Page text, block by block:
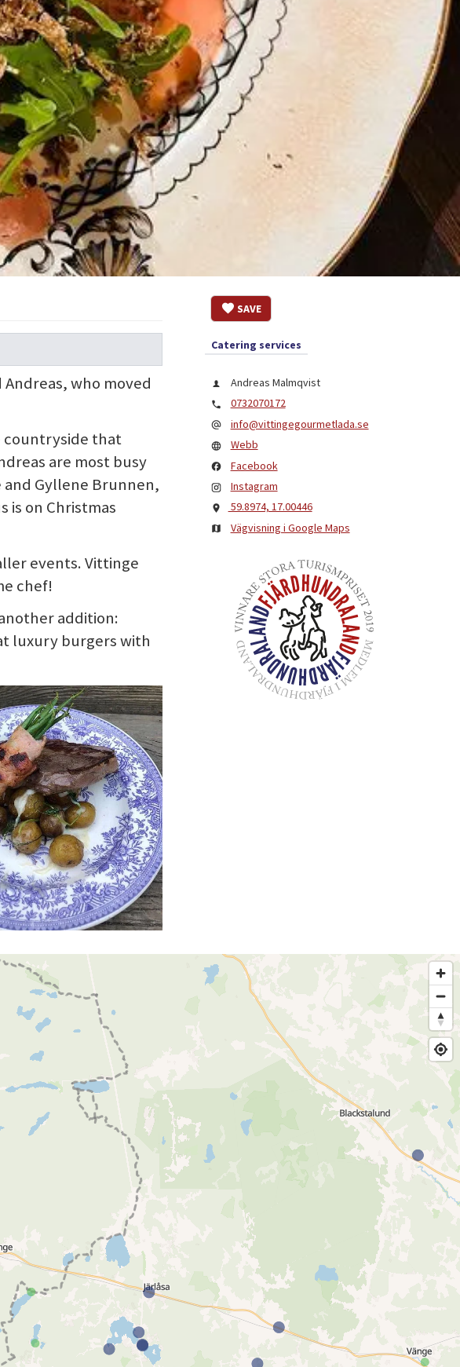
who moved
countryside that
are most busy
Gyllene Brunnen,
is on Christmas
events. Vittinge
chef!
addition:
luxury burgers with
SAVE
Catering services
Andreas Malmqvist
0732070172
info@vittingegourmetlada.se
Webb
Facebook
Instagram
59.8974, 17.00446
Vägvisning i Google Maps